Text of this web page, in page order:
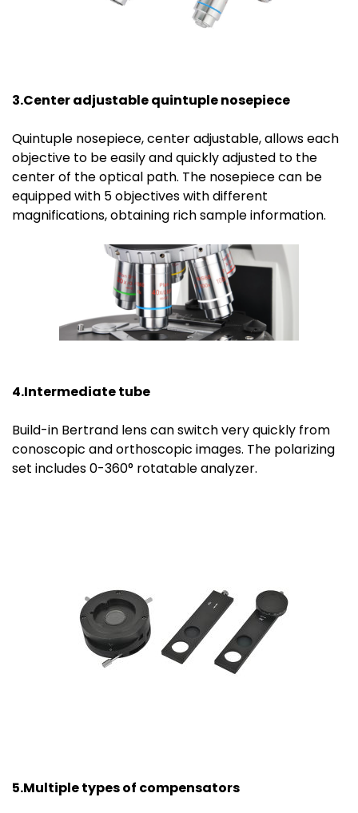
3.Centeradjustablequintuplenosepiece
Quintuple nosepiece, center adjustable, allows each
objective to be easily and quickly adjusted to the
center of the optical path. The nosepiece can be
equipped with 5 objectives with different
magnifications, obtaining rich sample information.
4.Intermediate tube
Build-in Bertrand lens can switch very quickly from
conoscopic and orthoscopic images. The polarizing
set includes 0-360° rotatable analyzer.
5.Multipletypes of compensators